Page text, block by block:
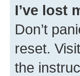
I’ve lost
Don’t
reset.
the